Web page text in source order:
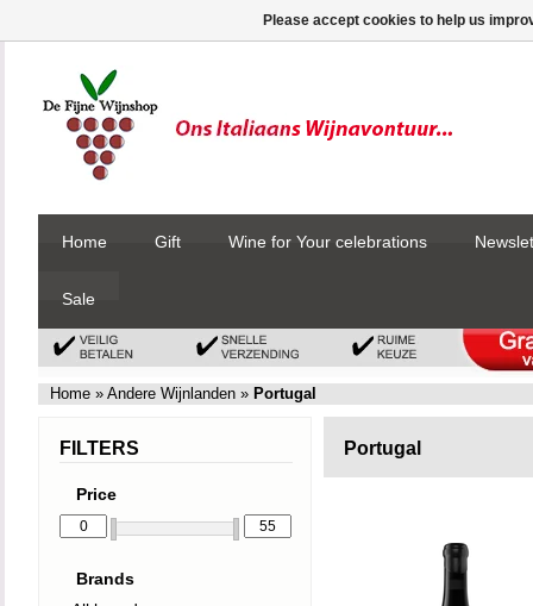
Home Gift Wine for Your celebrations
Sale
Home » Andere Wijnlanden » Portugal
Portugal
FILTERS
Price
Brands
Please accept cookies to help us